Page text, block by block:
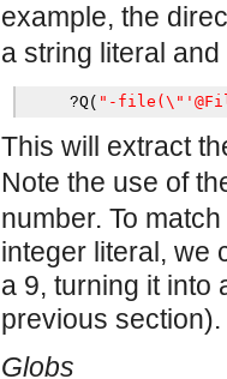
example, the
a string literal and
?Q( "-
This will extract
Note the use of
number. To
integer literal, we
a 9, turning it into
previous section).
Globs